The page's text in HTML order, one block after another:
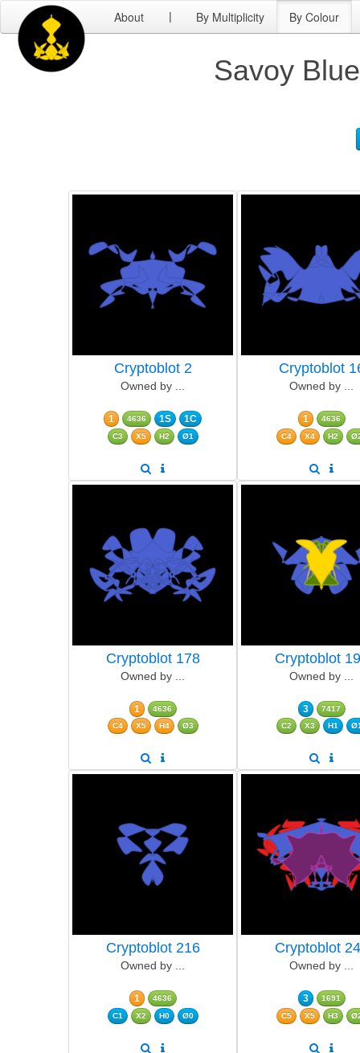
About | By Multiplicity By Colour
Savoy
Cryptoblot 2
Owned by ...
1 4636 1S 1C
C3 X5 H2 Ø1
Cryptoblot
Owned by ...
1
4636
C4
X4 H2
Cryptoblot 178
Owned by ...
1
4636
C4
X5 H4 Ø3
Cryptoblot
Owned by ...
3
7417
C2
X3 H1
Cryptoblot 216
Owned by ...
1
4636
C1
X2 H0 Ø0
Cryptoblot
Owned by ...
3
1691
C5
X5 H3